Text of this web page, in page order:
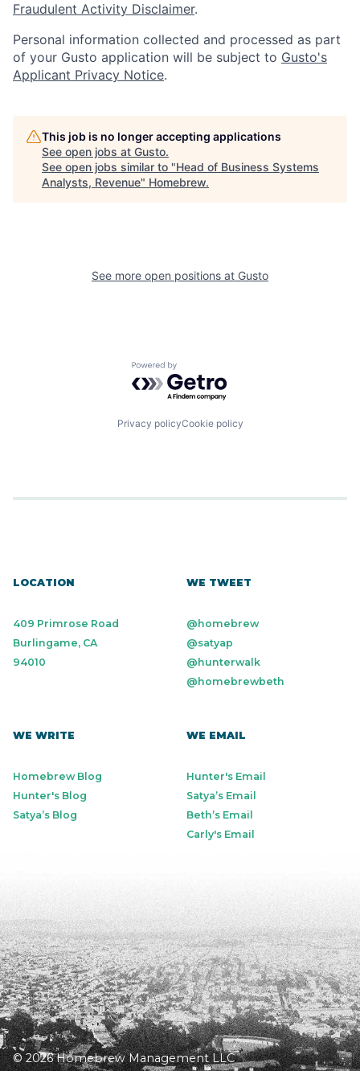
Fraudulent Activity Disclaimer.
Personal information collected and processed as part
of your Gusto application will be subject to Gusto's
Applicant Privacy Notice.
This job is no longer accepting applications
See open jobs at Gusto.
See open jobs similar to "Head of Business Systems
Analysts, Revenue" Homebrew.
See more open positions at Gusto
Powered by Getro.com
Privacy policyCookie policy
LOCATION
409 Primrose Road
Burlingame, CA
94010
WE TWEET
@homebrew
@satyap
@hunterwalk
@homebrewbeth
WE WRITE
Homebrew Blog
Hunter's Blog
Satya’s Blog
WE EMAIL
Hunter's Email
Satya’s Email
Beth’s Email
Carly's Email
© 2026 Homebrew Management LLC